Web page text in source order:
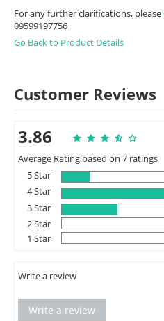
For any further clarifications, please
09599197756
Go Back to Product Details
Customer Reviews
3.86
Average Rating based on 7 ratings
5 Star
4 Star
3 Star
2 Star
1 Star
Write a review
Write a review